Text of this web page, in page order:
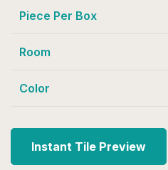
Piece Per Box
Room
Color
Instant Tile Preview